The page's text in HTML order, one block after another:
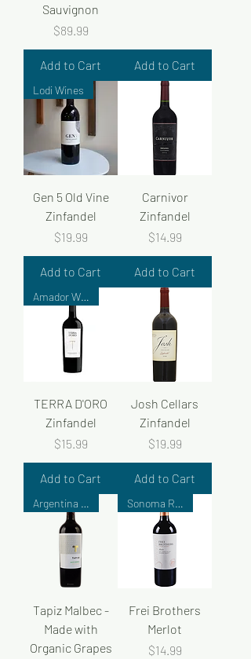
Sauvignon
Price
$89.99
Add to Cart Add to Cart
Lodi Wines
Gen 5 Old Vine
Zinfandel
Price
$19.99
Add to Cart
Carnivor
Zinfandel
Price
$14.99
Add to Cart
Amador Wines
TERRA D'ORO
Zinfandel
Price
$15.99
Add to Cart
Josh Cellars
Zinfandel
Price
$19.99
Add to Cart
Argentina Wine
Tapiz Malbec -
Made with
Organic Grapes
Sonoma Reserve
Frei Brothers
Merlot
Price
$14.99